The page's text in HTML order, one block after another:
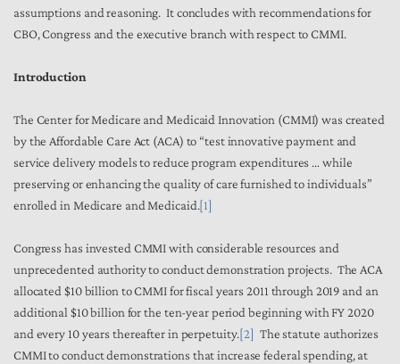
assumptions and reasoning. It concludes with recommendations for
CBO, Congress and the executive branch with respect to CMMI.
Introduction
The Center for Medicare and Medicaid Innovation (CMMI) was created
by the Affordable Care Act (ACA) to “test innovative payment and
service delivery models to reduce program expenditures … while
preserving or enhancing the quality of care furnished to individuals”
enrolled in Medicare and Medicaid.[1]
Congress has invested CMMI with considerable resources and
unprecedented authority to conduct demonstration projects. The ACA
allocated $10 billion to CMMI for fiscal years 2011 through 2019 and an
additional $10 billion for the ten-year period beginning with FY 2020
and every 10 years thereafter in perpetuity.[2] The statute authorizes
CMMI to conduct demonstrations that increase federal spending, at